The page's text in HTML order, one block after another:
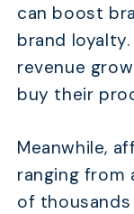
can boost
brand
revenue
buy their
Meanwhile,
ranging from
of thousands